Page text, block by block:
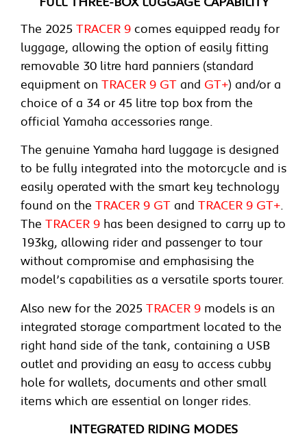
The 2025 TRACER 9 comes equipped ready for
luggage, allowing the option of easily fitting
removable 30 litre hard panniers (standard
equipment on TRACER 9 GT and GT+) and/or a
choice of a 34 or 45 litre top box from the
official Yamaha accessories range.
The genuine Yamaha hard luggage is designed
to be fully integrated into the motorcycle and is
easily operated with the smart key technology
found on the TRACER 9 GT and TRACER 9 GT+.
The TRACER 9 has been designed to carry up to
193kg, allowing rider and passenger to tour
without compromise and emphasising the
model’s capabilities as a versatile sports tourer.
Also new for the 2025 TRACER 9 models is an
integrated storage compartment located to the
right hand side of the tank, containing a USB
outlet and providing an easy to access cubby
hole for wallets, documents and other small
items which are essential on longer rides.
INTEGRATED RIDING MODES